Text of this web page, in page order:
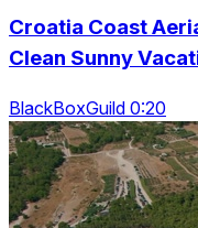
Croatia Coast
Clean Sunny
BlackBoxGuild 0:20